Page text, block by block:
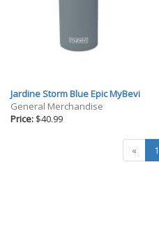
Jardine Storm Blue Epic MyBevi
General Merchandise
Price: $40.99
« 1